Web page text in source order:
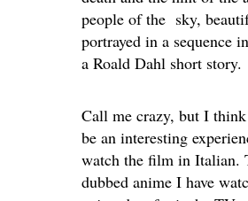
people of the sky,
portrayed in a sequence
a Roald Dahl short story.
Call me crazy, but I
be an interesting
watch the film in Italian.
dubbed anime I have